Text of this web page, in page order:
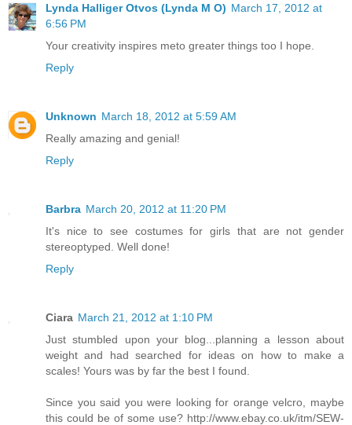
Lynda Halliger Otvos (Lynda M O) March 17, 2012 at
6:56 PM
Your creativity inspires meto greater things too I hope.
Reply
Unknown March 18, 2012 at 5:59 AM
Really amazing and genial!
Reply
Barbra March 20, 2012 at 11:20 PM
It's nice to see costumes for girls that are not gender
stereoptyped. Well done!
Reply
Ciara March 21, 2012 at 1:10 PM
Just stumbled upon your blog...planning a lesson about
weight and had searched for ideas on how to make a
scales! Yours was by far the best I found.
Since you said you were looking for orange velcro, maybe
this could be of some use? http://www.ebay.co.uk/itm/SEW-